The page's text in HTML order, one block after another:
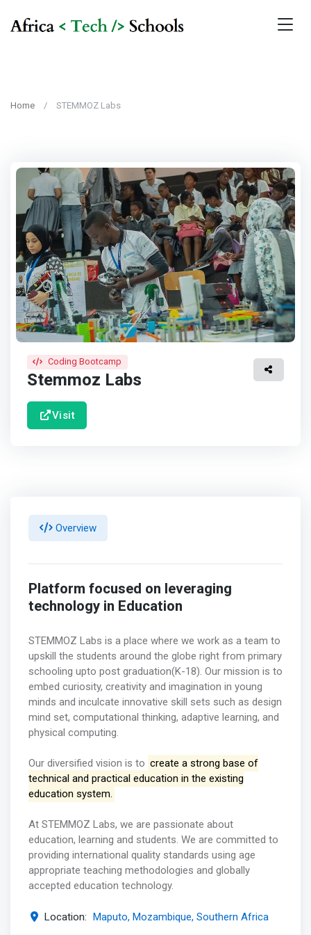
Home STEMMOZ Labs
Coding Bootcamp
Stemmoz Labs
Visit
Overview
Platform focused on leveraging
technology in Education
STEMMOZ Labs is a place where we work as a team to
upskill the students around the globe right from primary
schooling upto post graduation(K-18). Our mission is to
embed curiosity, creativity and imagination in young
minds and inculcate innovative skill sets such as design
mind set, computational thinking, adaptive learning, and
physical computing.
Our diversified vision is to create a strong base of
technical and practical education in the existing
education system.
At STEMMOZ Labs, we are passionate about
education, learning and students. We are committed to
providing international quality standards using age
appropriate teaching methodologies and globally
accepted education technology.
Location: Maputo, Mozambique, Southern Africa